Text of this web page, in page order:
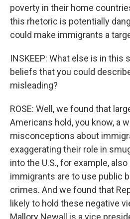
poverty in their home
this rhetoric is potentially
could make immigrants a
INSKEEP: What else is in this
beliefs that you could
misleading?
ROSE: Well, we found that
Americans hold, you know, a
misconceptions about
exaggerating their role in
into the U.S., for example,
immigrants are to use public
crimes. And we found that
likely to hold these negative
Mallory Newall is a vice